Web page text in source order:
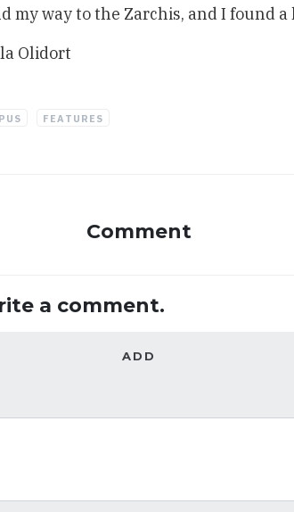
my way to the Zarchis, and I found a
Olidort
FEATURES
Comment
a comment.
ADD